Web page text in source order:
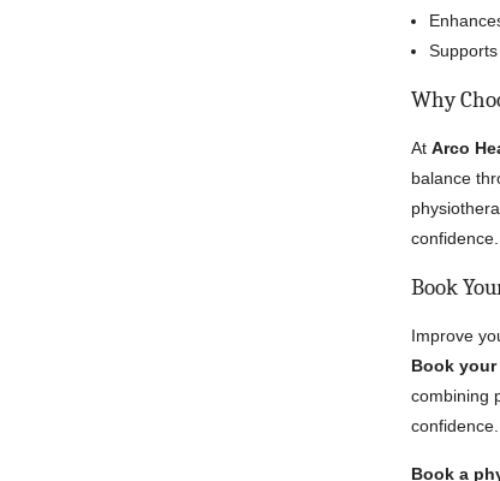
Why
At Arco
balance
confidence.
Book
Improve
Book
combining
confidence.
Book a